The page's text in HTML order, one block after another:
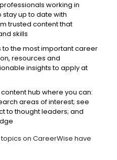
working in
up to date with
trusted content that
skills
to the most important career
resources and
insights to apply at
hub where you can:
areas of interest; see
to thought leaders; and
on CareerWise have